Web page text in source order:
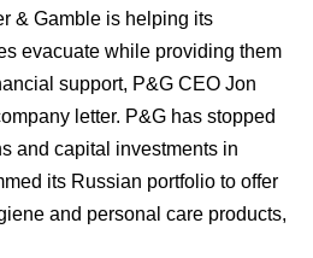
& Gamble is helping its
evacuate while providing them
support, P&G CEO Jon
letter. P&G has stopped
and capital investments in
its Russian portfolio to offer
and personal care products,